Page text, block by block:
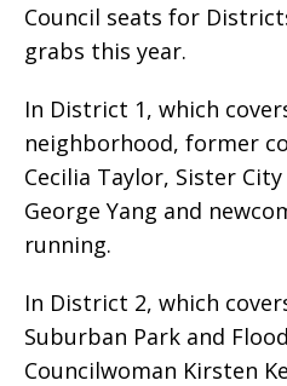
Council seats for
grabs this year.
In District 1, which
neighborhood, former
Cecilia Taylor, Sister
George Yang and
running.
In District 2, which
Suburban Park and
Councilwoman Kirsten